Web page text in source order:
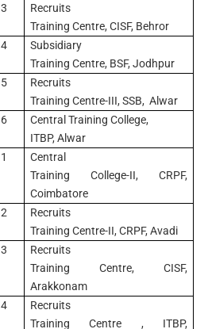
3
Recruits
Training Centre, CISF, Behror
4
Subsidiary
Training Centre, BSF, Jodhpur
5
Recruits
Training Centre-III, SSB, Alwar
6
Central Training College,
ITBP, Alwar
1
Central
Training College-II, CRPF,
Coimbatore
2
Recruits
Training Centre-II, CRPF, Avadi
3
Recruits
Training Centre, CISF,
Arakkonam
4
Recruits
Training Centre , ITBP,